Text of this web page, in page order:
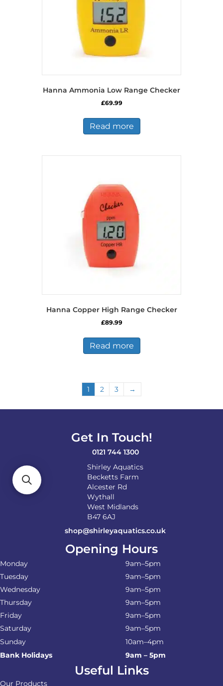
Hanna Ammonia Low Range Checker
£69.99
Read more
Hanna Copper High Range Checker
£89.99
Read more
1 2 3 →
Get In Touch!
0121 744 1300
Shirley Aquatics
Becketts Farm
Alcester Rd
Wythall
West Midlands
B47 6AJ
shop@shirleyaquatics.co.uk
Opening Hours
Monday
9am–5pm
Tuesday
9am–5pm
Wednesday
9am–5pm
Thursday
9am–5pm
Friday
9am–5pm
Saturday
9am–5pm
Sunday
10am–4pm
Bank Holidays
9am – 5pm
Useful Links
Our Products